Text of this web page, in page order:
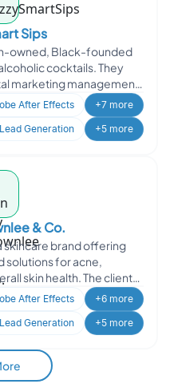
Sips
owned, Black-founded
cocktails. They
marketing management
th
After Effects
+7 more
Lead Generation +5 more
& Co.
skincare brand offering
for acne,
skin health. The client
Oodle
After Effects
+6 more
Lead Generation +5 more